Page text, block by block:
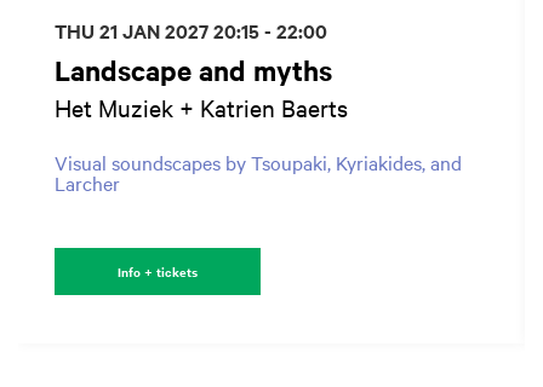
Landscape and myths
Het Muziek + Katrien Baerts
Visual soundscapes by Tsoupaki, Kyriakides, and
Larcher
THU 21 JAN 202720:15 - 22:00
Info + tickets